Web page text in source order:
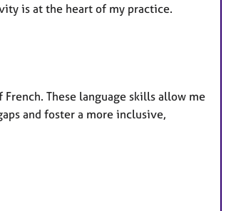
is at the heart of my practice.
These language skills allow me
and foster a more inclusive,